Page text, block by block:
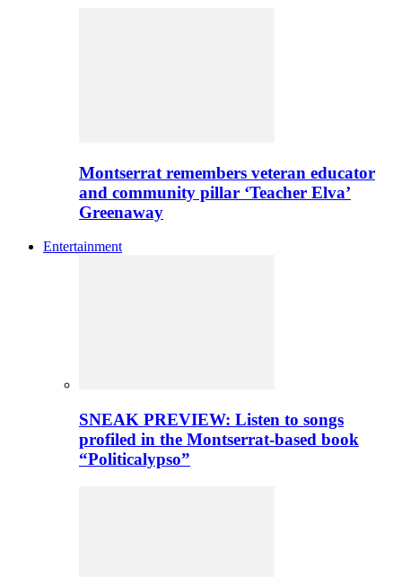
Montserrat remembers veteran educator
and community pillar ‘Teacher Elva’
Greenaway
Entertainment
SNEAK PREVIEW: Listen to songs
profiled in the Montserrat-based book
“Politicalypso”